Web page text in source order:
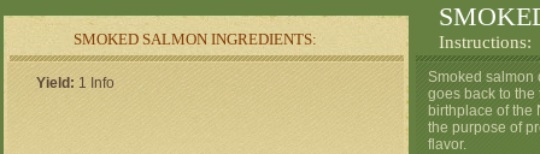
SMOKED SALMON INGREDIENTS: Instructions:
Yield: 1 Info
Smoked salmon
goes back to the
birthplace of the
the purpose of
flavor.